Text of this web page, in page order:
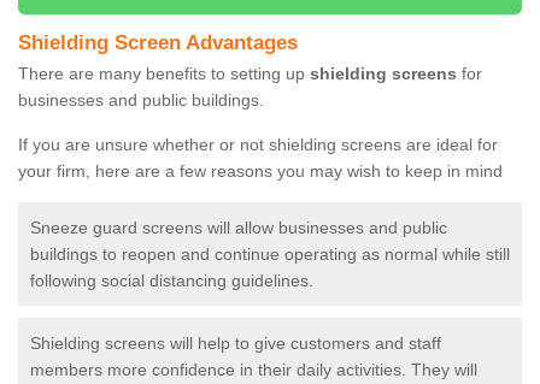
Shielding Screen Advantages
There are many benefits to setting up shielding screens for
businesses and public buildings.
If you are unsure whether or not shielding screens are ideal for
your firm, here are a few reasons you may wish to keep in mind
Sneeze guard screens will allow businesses and public
buildings to reopen and continue operating as normal while still
following social distancing guidelines.
Shielding screens will help to give customers and staff
members more confidence in their daily activities. They will